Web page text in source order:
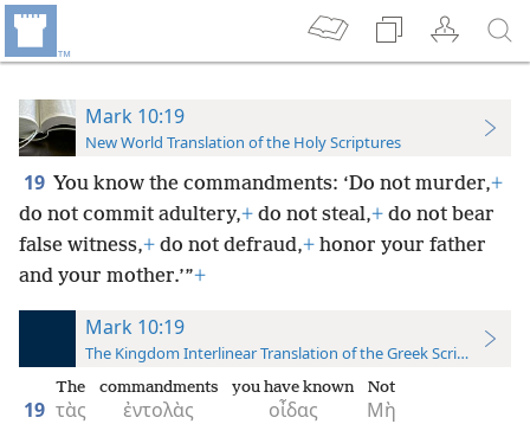
Mark 10:19
New World Translation of the Holy Scriptures
19 You know the commandments: ‘Do not murder,+
do not commit adultery,+ do not steal,+ do not bear
false witness,+ do not defraud,+ honor your father
and your mother.’”+
Mark 10:19
The Kingdom Interlinear Translation of the Greek Scriptures
19 τὰς
The
ἐντολὰς
commandments
οἶδας
you have known
Μὴ
Not